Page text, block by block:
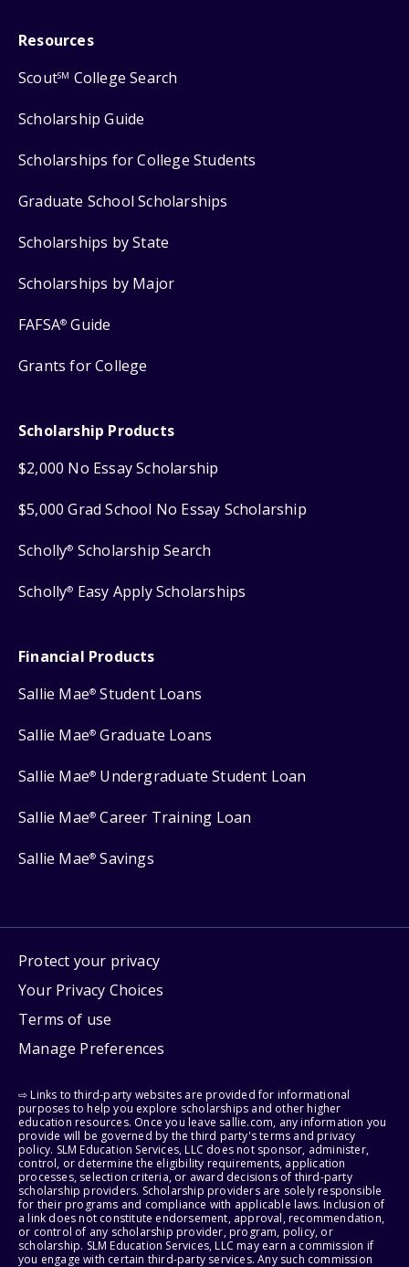
Resources
ScoutSM College Search
Scholarship Guide
Scholarships for College Students
Graduate School Scholarships
Scholarships by State
Scholarships by Major
FAFSA® Guide
Grants for College
Scholarship Products
$2,000 No Essay Scholarship
$5,000 Grad School No Essay Scholarship
Scholly® Scholarship Search
Scholly® Easy Apply Scholarships
Financial Products
Sallie Mae® Student Loans
Sallie Mae® Graduate Loans
Sallie Mae® Undergraduate Student Loan
Sallie Mae® Career Training Loan
Sallie Mae® Savings
Protect your privacy
Your Privacy Choices
Terms of use
Manage Preferences
⇨ Links to third-party websites are provided for informational
purposes to help you explore scholarships and other higher
education resources. Once you leave sallie.com, any information you
provide will be governed by the third party's terms and privacy
policy. SLM Education Services, LLC does not sponsor, administer,
control, or determine the eligibility requirements, application
processes, selection criteria, or award decisions of third-party
scholarship providers. Scholarship providers are solely responsible
for their programs and compliance with applicable laws. Inclusion of
a link does not constitute endorsement, approval, recommendation,
or control of any scholarship provider, program, policy, or
scholarship. SLM Education Services, LLC may earn a commission if
you engage with certain third-party services. Any such commission